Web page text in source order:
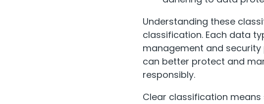
Understanding these
classification. Each data
management and
can better protect and
responsibly.
Clear classification